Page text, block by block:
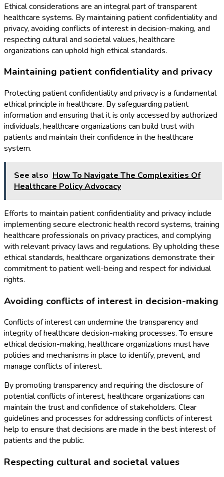
Ethical considerations are an integral part of transparent
healthcare systems. By maintaining patient confidentiality and
privacy, avoiding conflicts of interest in decision-making, and
respecting cultural and societal values, healthcare
organizations can uphold high ethical standards.
Maintaining patient confidentiality and privacy
Protecting patient confidentiality and privacy is a fundamental
ethical principle in healthcare. By safeguarding patient
information and ensuring that it is only accessed by authorized
individuals, healthcare organizations can build trust with
patients and maintain their confidence in the healthcare
system.
See also How To Navigate The Complexities Of
Healthcare Policy Advocacy
Efforts to maintain patient confidentiality and privacy include
implementing secure electronic health record systems, training
healthcare professionals on privacy practices, and complying
with relevant privacy laws and regulations. By upholding these
ethical standards, healthcare organizations demonstrate their
commitment to patient well-being and respect for individual
rights.
Avoiding conflicts of interest in decision-making
Conflicts of interest can undermine the transparency and
integrity of healthcare decision-making processes. To ensure
ethical decision-making, healthcare organizations must have
policies and mechanisms in place to identify, prevent, and
manage conflicts of interest.
By promoting transparency and requiring the disclosure of
potential conflicts of interest, healthcare organizations can
maintain the trust and confidence of stakeholders. Clear
guidelines and processes for addressing conflicts of interest
help to ensure that decisions are made in the best interest of
patients and the public.
Respecting cultural and societal values